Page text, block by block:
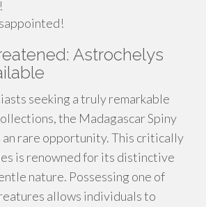
Astrochelys
seeking a truly remarkable
the Madagascar Spiny
rare opportunity. This critically
is renowned for its distinctive
nature. Possessing one of
allows individuals to